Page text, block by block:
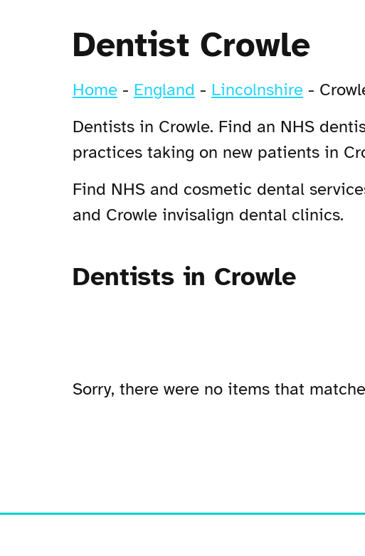
Dentist Crowle
Home - England - Lincolnshire -
Dentists in Crowle. Find an NHS
practices taking on new patients in
Find NHS and cosmetic dental
and Crowle invisalign dental clinics.
Dentists in Crowle
Sorry, there were no items that